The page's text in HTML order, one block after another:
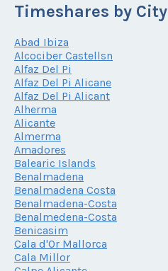
Timeshares by City
Abad Ibiza
Alcociber Castellsn
Alfaz Del Pi
Alfaz Del Pi Alicane
Alfaz Del Pi Alicant
Alherma
Alicante
Almerma
Amadores
Balearic Islands
Benalmadena
Benalmadena Costa
Benalmadena-Costa
Benalmedena-Costa
Benicasim
Cala d'Or Mallorca
Cala Millor